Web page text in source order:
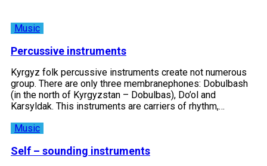
Music
Percussive instruments
Kyrgyz folk percussive instruments create not numerous
group. There are only three membranephones: Dobulbash
(in the north of Kyrgyzstan – Dobulbas), Do’ol and
Karsyldak. This instruments are carriers of rhythm,…
Music
Self – sounding instruments